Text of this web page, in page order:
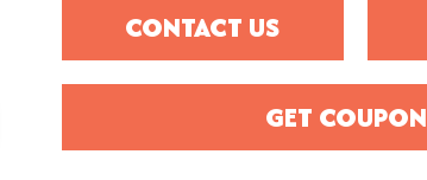
CONTACT US
GET COUPON